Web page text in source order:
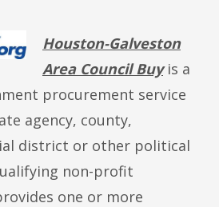
Houston-Galveston
Area Council Buyis a
procurement service
agency, county,
district or other political
non-profit
one or more